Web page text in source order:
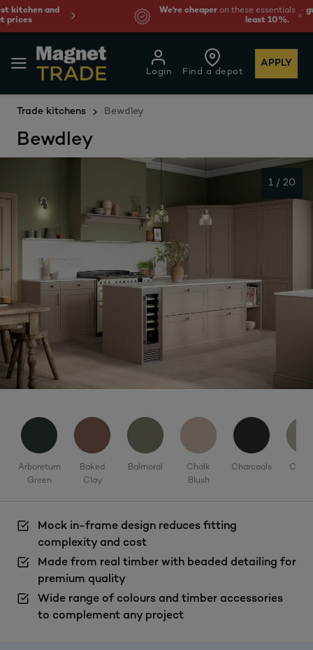
We're cheaper on these essentials –guaranteed by at
least 10%.
Find a depot
Login
APPLY
Trade kitchens Bewdley
Bewdley
Mock in-frame design reduces fitting
complexity and cost
Made from real timber with beaded detailing for
premium quality
Wide range of colours and timber accessories
to complement any project
1 / 20
Arboretum
Green
Baked
Clay
Balmoral
Chalk
Blush
Charcoals